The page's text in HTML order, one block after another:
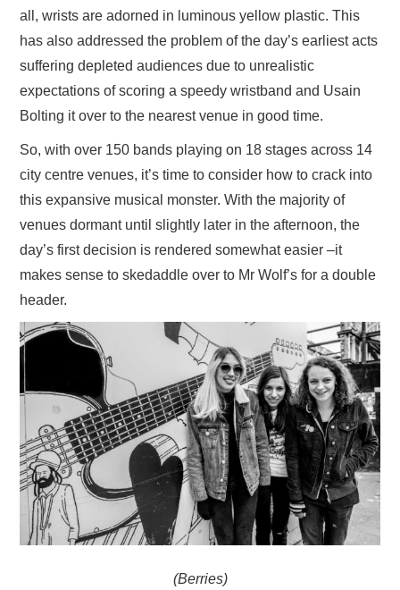
all, wrists are adorned in luminous yellow plastic. This
has also addressed the problem of the day’s earliest acts
suffering depleted audiences due to unrealistic
expectations of scoring a speedy wristband and Usain
Bolting it over to the nearest venue in good time.
So, with over 150 bands playing on 18 stages across 14
city centre venues, it’s time to consider how to crack into
this expansive musical monster. With the majority of
venues dormant until slightly later in the afternoon, the
day’s first decision is rendered somewhat easier –it
makes sense to skedaddle over to Mr Wolf’s for a double
header.
(Berries)